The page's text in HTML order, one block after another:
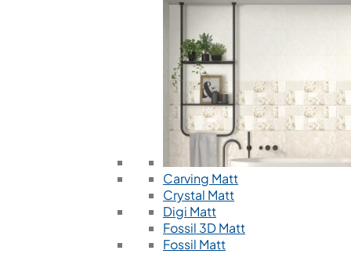
Carving Matt
Crystal Matt
Digi Matt
Fossil 3D Matt
Fossil Matt